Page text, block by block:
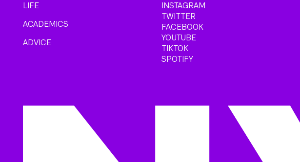
LIFE
ACADEMICS
ADVICE
INSTAGRAM
TWITTER
FACEBOOK
YOUTUBE
TIKTOK
SPOTIFY